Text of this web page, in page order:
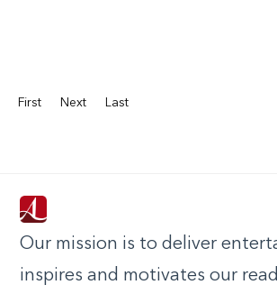
First Next Last
Our mission is to deliver
inspires and motivates our